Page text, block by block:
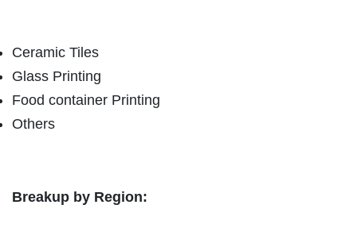
Ceramic Tiles
Glass Printing
Food container Printing
Others
Breakup by Region: